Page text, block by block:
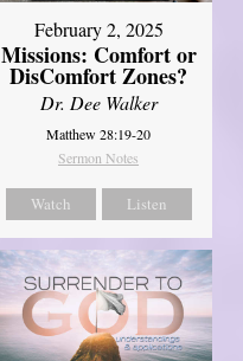
February 2, 2025
Missions: Comfort or
DisComfort Zones?
Dr. Dee Walker
Matthew 28:19-20
Sermon Notes
Watch Listen